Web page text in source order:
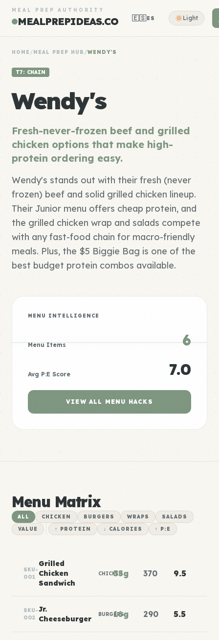
MEAL PREP AUTHORITY
MEALPREPIDEAS.CO 🇪🇸ES Light
HOME /MEAL PREP HUB /WENDY'S
T7: CHAIN
Wendy's
Fresh-never-frozen beef and grilled
chicken options that make high-
protein ordering easy.
Wendy's stands out with their fresh (never
frozen) beef and solid grilled chicken lineup.
Their Junior menu offers cheap protein, and
the grilled chicken wrap and salads compete
with any fast-food chain for macro-friendly
meals. Plus, the $5 Biggie Bag is one of the
best budget protein combos available.
MENU INTELLIGENCE
Menu Items 6
Avg P:E Score 7.0
VIEW ALL MENU HACKS
Menu Matrix
ALL CHICKEN BURGERS WRAPS
SALADS
VALUE
↑ PROTEIN ↓ CALORIES ↑ P:E
SKU-
001
Grilled
Chicken
Sandwich
CHICKEN
35g 370 9.5
SKU-
002
Jr.
Cheeseburger
BURGERS
16g 290 5.5